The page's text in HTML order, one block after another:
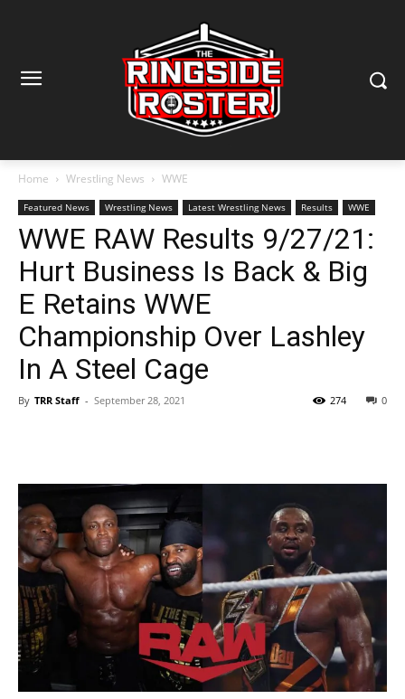
Home Wrestling News WWE
Featured News Wrestling News Latest Wrestling News Results WWE
WWE RAW Results 9/27/21:
Hurt Business Is Back & Big
E Retains WWE
Championship Over Lashley
In A Steel Cage
By TRR Staff - September 28, 2021 0
274